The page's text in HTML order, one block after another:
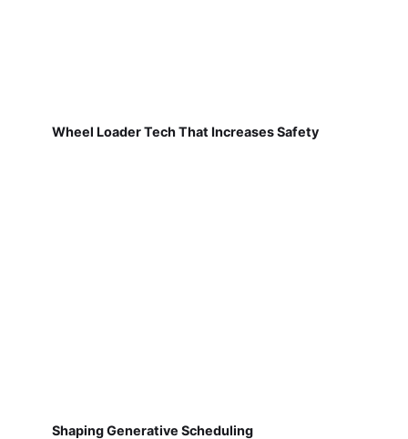
Wheel Loader Tech That Increases Safety
Shaping Generative Scheduling